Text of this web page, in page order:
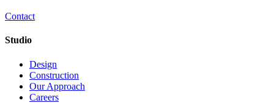
Contact
Studio
Design
Construction
Our Approach
Careers